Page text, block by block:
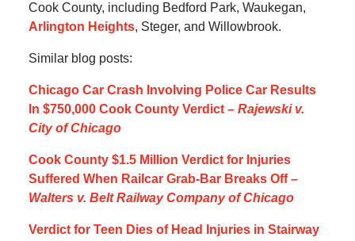
Cook County, including Bedford Park, Waukegan,
Arlington Heights, Steger, and Willowbrook.
Similar blog posts:
Chicago Car Crash Involving Police Car Results
In $750,000 Cook County Verdict – Rajewski v.
City of Chicago
Cook County $1.5 Million Verdict for Injuries
Suffered When Railcar Grab-Bar Breaks Off –
Walters v. Belt Railway Company of Chicago
Verdict for Teen Dies of Head Injuries in Stairway